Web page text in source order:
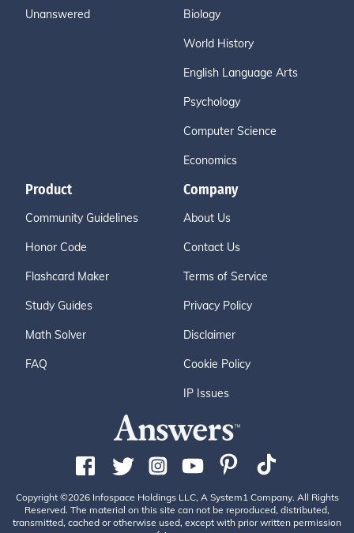
Unanswered Biology
World History
English Language Arts
Psychology
Computer Science
Economics
Product
Community Guidelines
Honor Code
Flashcard Maker
Study Guides
Math Solver
FAQ
Company
About Us
Contact Us
Terms of Service
Privacy Policy
Disclaimer
Cookie Policy
IP Issues
Copyright ©2026 Infospace Holdings LLC, A System1 Company. All Rights
Reserved. The material on this site can not be reproduced, distributed,
transmitted, cached or otherwise used, except with prior written permission